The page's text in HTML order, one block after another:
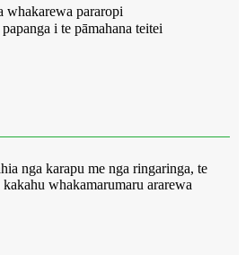
pararopi
i te pāmahana teitei
nga karapu me nga ringaringa, te
whakamarumaru ararewa